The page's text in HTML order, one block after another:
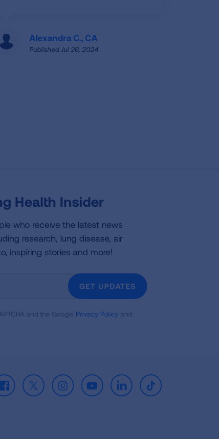
Alexandra C., CA
Published Jul 26, 2024
Health Insider
who receive the latest news
research, lung disease, air
inspiring stories and more!
GET UPDATES
and the Google Privacy Policy and
Facebook
X InstagramYoutubeLinkedInTikTok